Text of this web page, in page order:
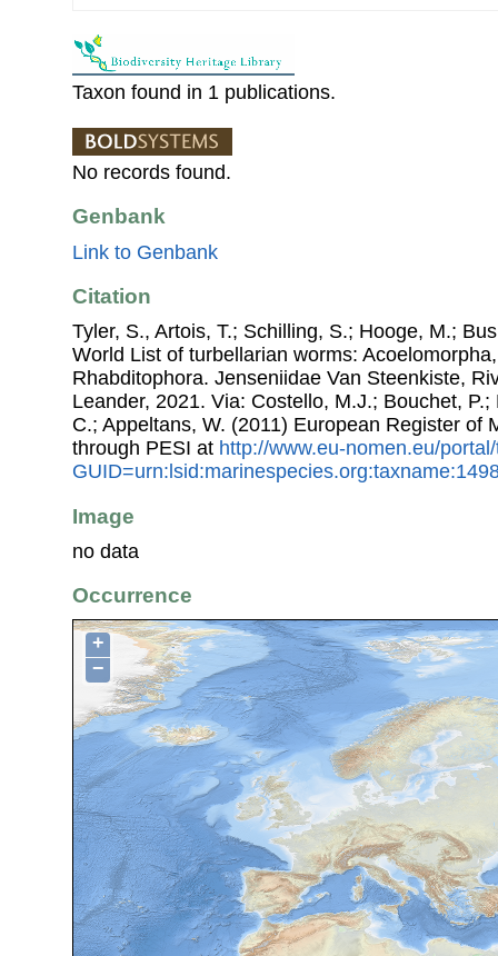
Taxon found in 1 publications.
No records found.
Genbank
Link to Genbank
Citation
Tyler, S., Artois, T.; Schilling, S.; Hooge, M.;
World List of turbellarian worms:
Rhabditophora. Jenseniidae Van Steenkiste,
Leander, 2021. Via: Costello, M.J.; Bouchet,
C.; Appeltans, W. (2011) European Register of
through PESI at http://www.eu-nomen.eu/
Image
no data
Occurrence
+
−